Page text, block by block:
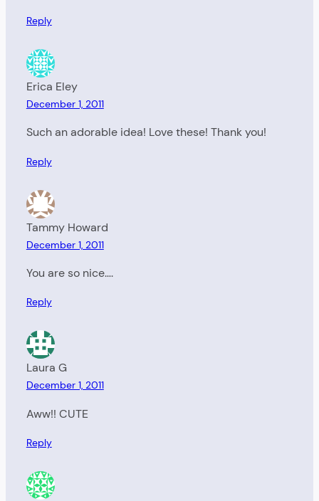
Reply
Erica Eley
December 1, 2011
Such an adorable idea! Love these! Thank you!
Reply
Tammy Howard
December 1, 2011
You are so nice….
Reply
Laura G
December 1, 2011
Aww!! CUTE
Reply